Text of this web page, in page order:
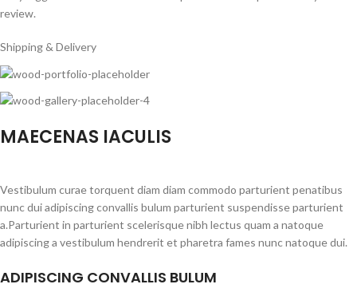
review.
Shipping & Delivery
MAECENAS IACULIS
Vestibulum curae torquent diam diam commodo parturient penatibus
nunc dui adipiscing convallis bulum parturient suspendisse parturient
a.Parturient in parturient scelerisque nibh lectus quam a natoque
adipiscing a vestibulum hendrerit et pharetra fames nunc natoque dui.
ADIPISCING CONVALLIS BULUM